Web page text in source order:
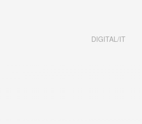
DIGITAL/IT